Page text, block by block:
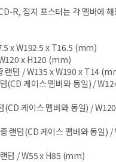
R, 접지 포스터는 각 멤버에 해
x W192.5 x T16.5 (mm)
x H120 (mm)
랜덤 / W135 x W190 x T14
(CD 케이스 멤버와 동일) /
(CD 케이스 멤버와 동일) /
랜덤(CD 케이스 멤버와 동일)
덤 / W55 x H85 (mm)